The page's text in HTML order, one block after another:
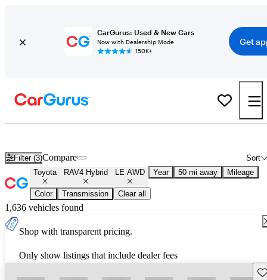
CarGurus: Used & New Cars
Now with Dealership Mode
150K+
Get
Filter (3) Sort
Compare
Toyota RAV4 Hybrid LE AWD Year 50 mi away Mileage
Color Transmission Clear all
1,636 vehicles found
Shop with transparent pricing.
Only show listings that include dealer fees